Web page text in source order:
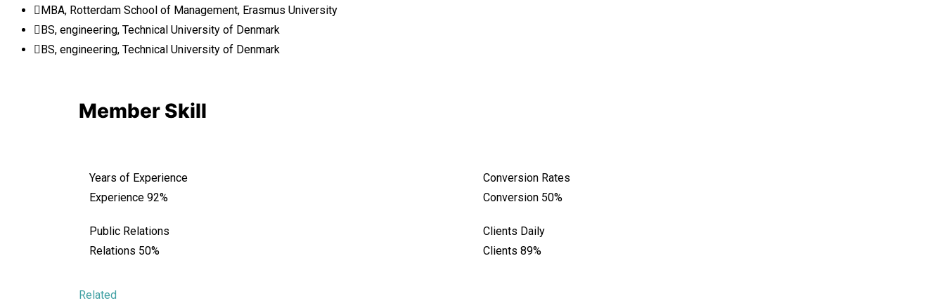
MBA, Rotterdam School of Management, Erasmus University
BS, engineering, Technical University of Denmark
BS, engineering, Technical University of Denmark
Member Skill
Years of Experience
Experience 92%
Public Relations
Relations 50%
Conversion Rates
Conversion 50%
Clients Daily
Clients 89%
Related